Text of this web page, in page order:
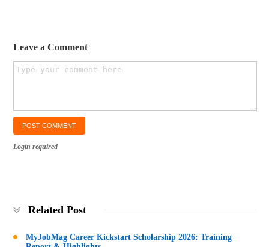
Leave a Comment
Login required
Related Post
MyJobMag Career Kickstart Scholarship 2026: Training